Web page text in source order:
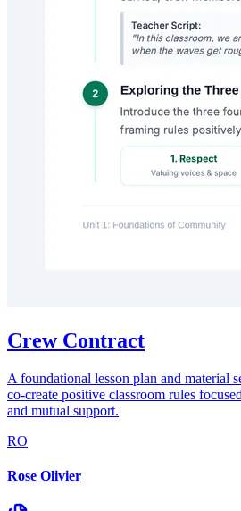
Crew Contract
A foundational lesson plan and material
co-create positive classroom rules
and mutual support.
RO
Rose Olivier